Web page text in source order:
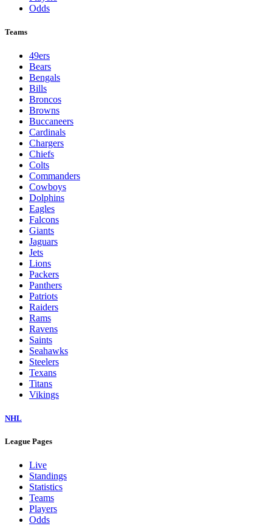
Odds
Teams
49ers
Bears
Bengals
Bills
Broncos
Browns
Buccaneers
Cardinals
Chargers
Chiefs
Colts
Commanders
Cowboys
Dolphins
Eagles
Falcons
Giants
Jaguars
Jets
Lions
Packers
Panthers
Patriots
Raiders
Rams
Ravens
Saints
Seahawks
Steelers
Texans
Titans
Vikings
NHL
League Pages
Live
Standings
Statistics
Teams
Players
Odds